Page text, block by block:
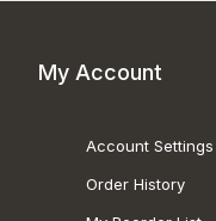
My Account
Account Settings
Order History